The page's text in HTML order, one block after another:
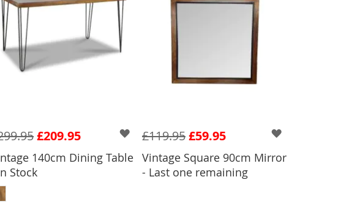
£209.95
140cm Dining Table
Stock
ADD TO BASKET
£59.95
£119.95
Vintage Square 90cm Mirror
- Last one remaining
ADD TO BASKET